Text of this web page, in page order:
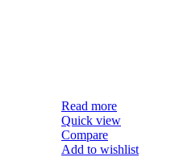
Read more
Quick view
Compare
Add to wishlist